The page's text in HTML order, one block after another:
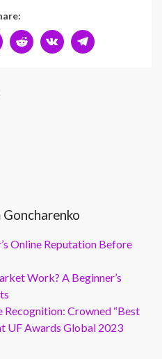
Online Reputation Before
Work? A Beginner’s
Crowned “Best
UF Awards Global 2023